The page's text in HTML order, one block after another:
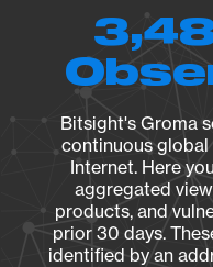
Bitsight's Groma
continuous
Internet. Here
aggregated
products, and
prior 30 days.
identified by an